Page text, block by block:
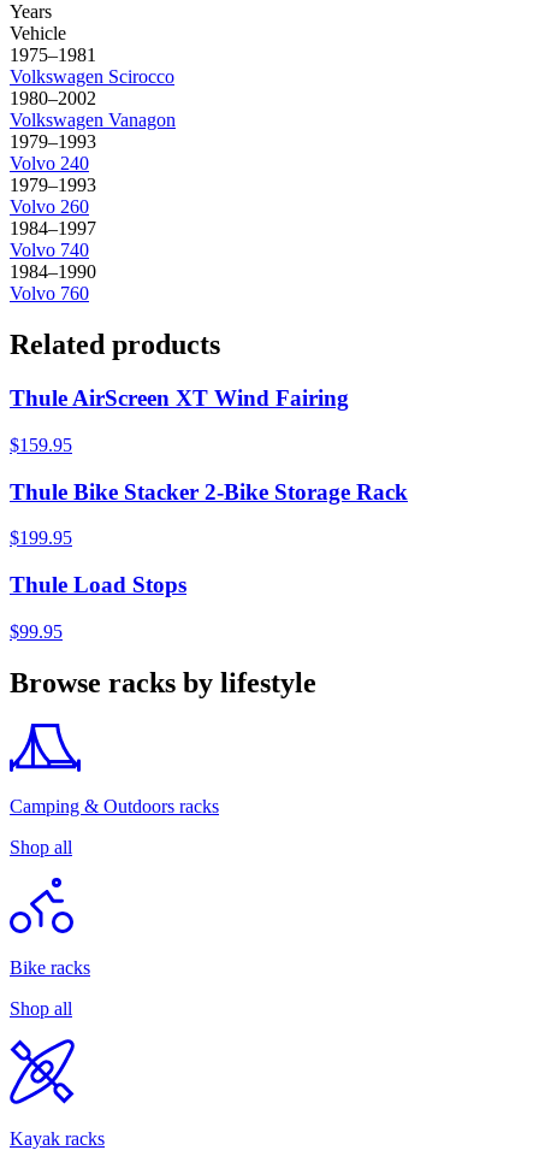
Years
Vehicle
1975–1981
Volkswagen Scirocco
1980–2002
Volkswagen Vanagon
1979–1993
Volvo 240
1979–1993
Volvo 260
1984–1997
Volvo 740
1984–1990
Volvo 760
Related products
Thule AirScreen XT Wind Fairing
$159.95
Thule Bike Stacker 2-Bike Storage Rack
$199.95
Thule Load Stops
$99.95
Browse racks by lifestyle
Camping & Outdoors racks
Shop all
Bike racks
Shop all
Kayak racks